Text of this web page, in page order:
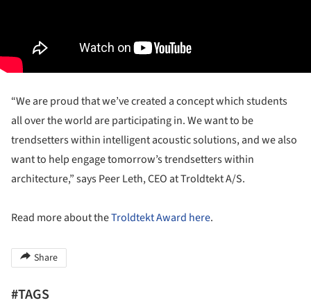
“We are proud that we’ve created a concept which students
all over the world are participating in. We want to be
trendsetters within intelligent acoustic solutions, and we also
want to help engage tomorrow’s trendsetters within
architecture,” says Peer Leth, CEO at Troldtekt A/S.
Read more about theTroldtekt Award here.
Share
#TAGS